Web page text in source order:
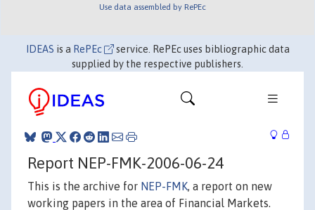
Use data assembled by RePEc
IDEAS is a RePEc
service. RePEc uses bibliographic data
supplied by the respective publishers.
Report NEP-FMK-2006-06-24
This is the archive for NEP-FMK, a report on new
working papers in the area of Financial Markets.